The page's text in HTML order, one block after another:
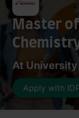
Master
At
Apply with